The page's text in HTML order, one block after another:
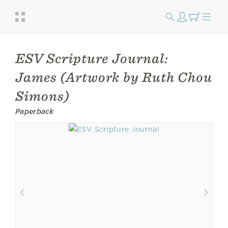
ESV Scripture Journal:
James (Artwork by Ruth Chou
Simons)
Paperback